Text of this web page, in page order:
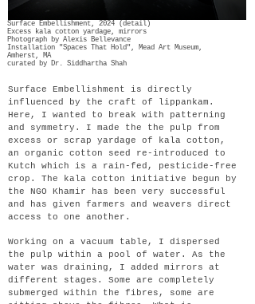
Surface Embellishment, 2024 (detail)
Excess kala cotton yardage, mirrors
Photograph by Alexis Bellevance
Installation "Spaces That Hold", Mead Art Museum,
Amherst, MA
curated by Dr. Siddhartha Shah
Surface Embellishment is directly
influenced by the craft of lippankam.
Here, I wanted to break with patterning
and symmetry. I made the the pulp from
excess or scrap yardage of kala cotton,
an organic cotton seed re-introduced to
Kutch which is a rain-fed, pesticide-free
crop. The kala cotton initiative begun by
the NGO Khamir has been very successful
and has given farmers and weavers direct
access to one another.
Working on a vacuum table, I dispersed
the pulp within a pool of water. As the
water was draining, I added mirrors at
different stages. Some are completely
submerged within the fibres, some are